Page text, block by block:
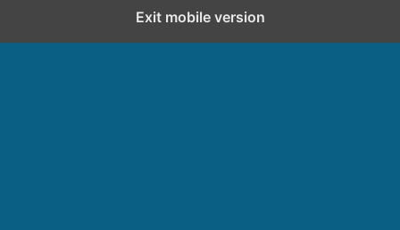
Exit mobile version